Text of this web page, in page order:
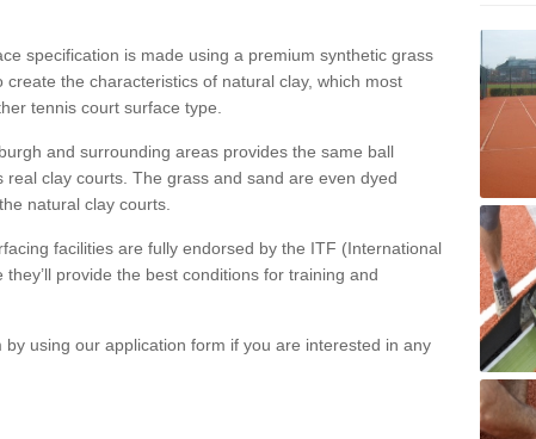
specification is made using a premium synthetic grass
the characteristics of natural clay, which most
tennis court surface type.
and surrounding areas provides the same ball
clay courts. The grass and sand are even dyed
natural clay courts.
facilities are fully endorsed by the ITF (International
provide the best conditions for training and
using our application form if you are interested in any